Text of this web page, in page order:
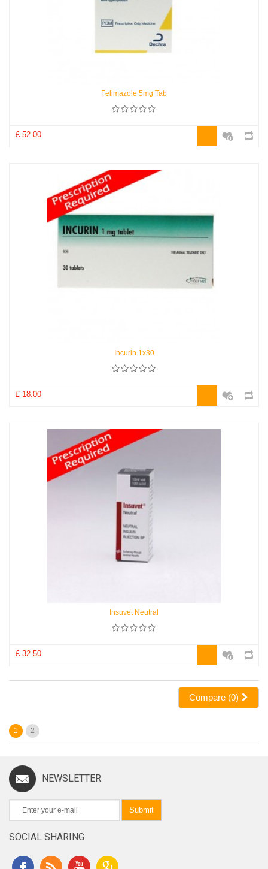
Felimazole 5mg Tab
£ 52.00
Incurin 1x30
£ 18.00
Insuvet Neutral
£ 32.50
Compare (0)
1 2
NEWSLETTER
Submit
SOCIAL SHARING